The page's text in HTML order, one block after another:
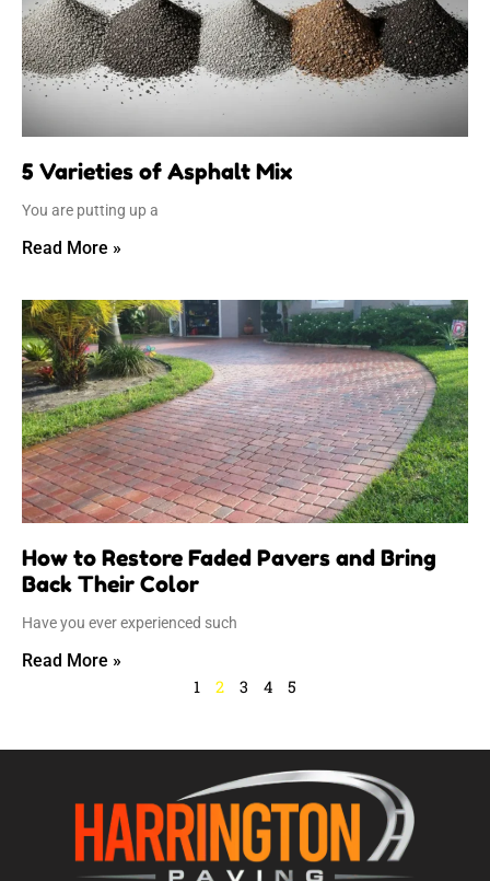
5 Varieties of Asphalt Mix
You are putting up a
Read More »
How to Restore Faded Pavers and Bring
Back Their Color
Have you ever experienced such
Read More »
1
2 3 4 5